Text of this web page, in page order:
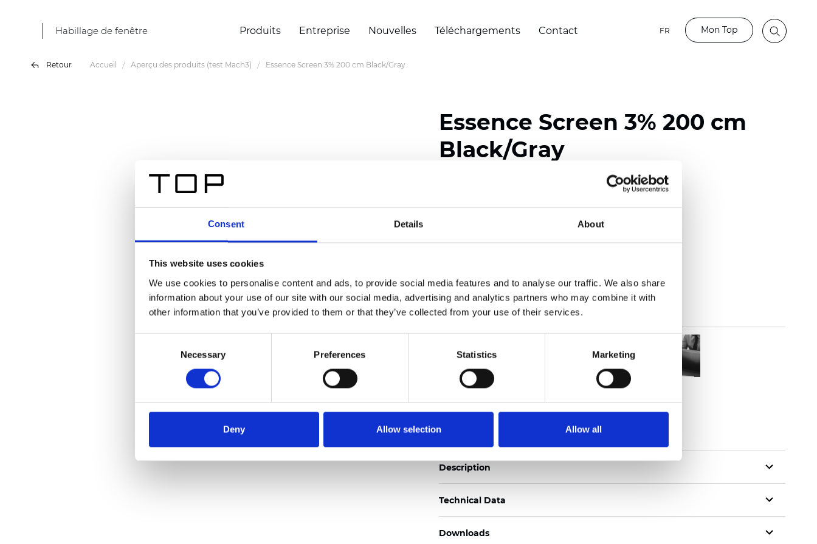
Consent Details About
This website uses cookies
We use cookies to personalise content and ads, to provide social media features and to analyse our traffic. We also share
information about your use of our site with our social media, advertising and analytics partners who may combine it with
other information that you’ve provided to them or that they’ve collected from your use of their services.
Necessary Preferences Statistics Marketing
Deny Allow selection Allow all
Habillage de fenêtre Produits Entreprise Nouvelles Téléchargements Contact FR Mon Top
Retour Accueil Aperçu des produits (test Mach3) Essence Screen 3% 200 cm Black/Gray
Essence Screen 3% 200 cm
Black/Gray
Composition: 30% Polyester / 70% PVC
See certificates here
Certificats
Description
Technical Data
Downloads